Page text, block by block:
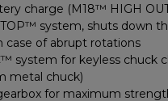
charge (M18™ HIGH
system, shuts down
case of abrupt rotations
system for keyless chuck
metal chuck)
for maximum